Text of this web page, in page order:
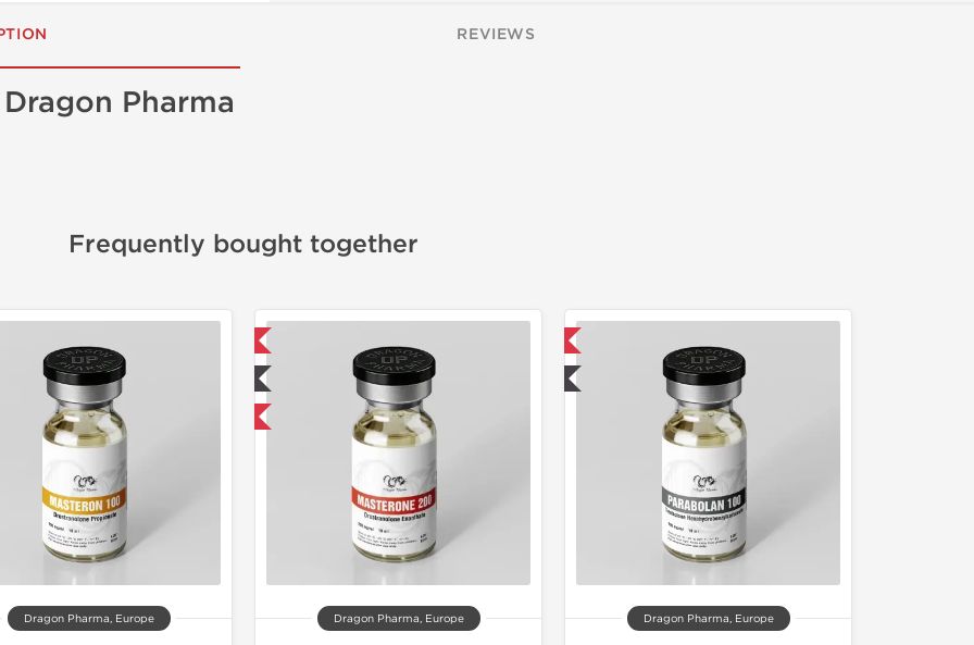
REVIEWS
Pharma
Frequently bought together
Dragon Pharma, Europe
🧪 Lab Tested
Buy 2 and get 1 for FREE
Dragon Pharma, Europe
🧪 Lab Tested
Dragon Pharma, Europe